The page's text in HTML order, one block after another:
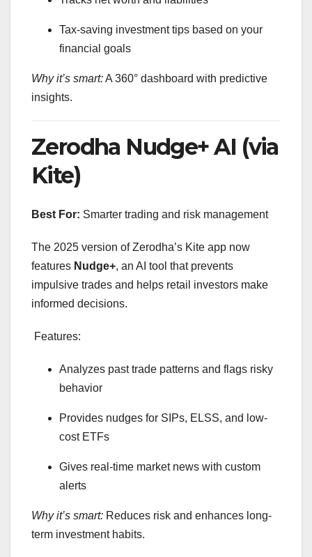
Tax-saving investment tips based on your
financial goals
Why it’s smart:A 360° dashboard with predictive
insights.
Zerodha Nudge+ AI (via
Kite)
Best For: Smarter trading and risk management
The 2025 version of Zerodha’s Kite app now
features Nudge+, an AI tool that prevents
impulsive trades and helps retail investors make
informed decisions.
Features:
Analyzes past trade patterns and flags risky
behavior
Provides nudges for SIPs, ELSS, and low-
cost ETFs
Gives real-time market news with custom
alerts
Why it’s smart: Reduces risk and enhances long-
term investment habits.